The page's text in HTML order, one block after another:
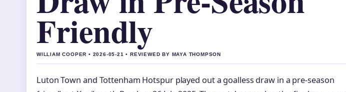
Friendly
WILLIAM COOPER • 2026-05-21 • REVIEWED BY MAYA THOMPSON
Luton Town and Tottenham Hotspur played out a goalless draw in a pre-season